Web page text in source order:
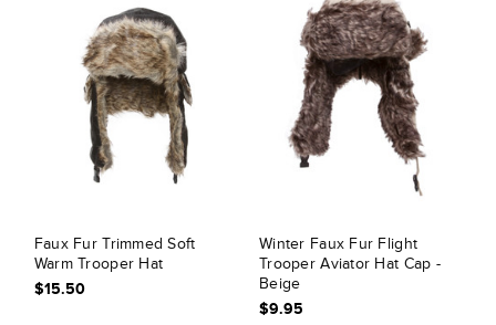
Faux Fur Trimmed Soft
Warm Trooper Hat
$15.50
Winter Faux Fur Flight
Trooper Aviator Hat Cap -
Beige
$9.95